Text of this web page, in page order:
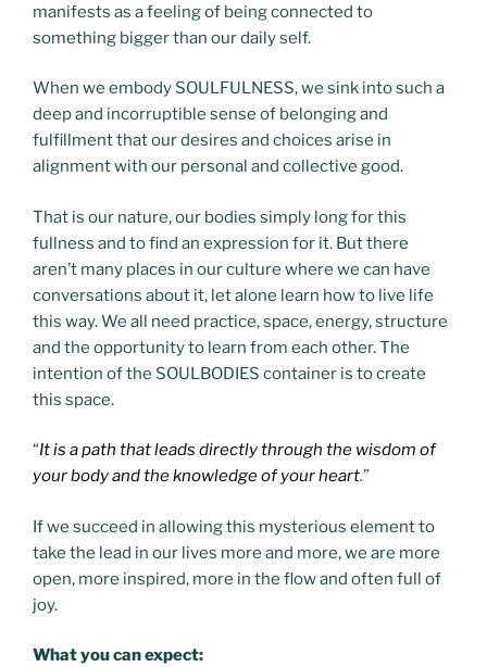
manifests as a feeling of being connected to
something bigger than our daily self.
When we embody SOULFULNESS, we sink into such a
deep and incorruptible sense of belonging and
fulfillment that our desires and choices arise in
alignment with our personal and collective good.
That is our nature, our bodies simply long for this
fullness and to find an expression for it. But there
aren’t many places in our culture where we can have
conversations about it, let alone learn how to live life
this way. We all need practice, space, energy, structure
and the opportunity to learn from each other. The
intention of the SOULBODIES container is to create
this space.
“It is a path that leads directly through the wisdom of
your body and the knowledge of your heart.”
If we succeed in allowing this mysterious element to
take the lead in our lives more and more, we are more
open, more inspired, more in the flow and often full of
joy.
What you can expect: